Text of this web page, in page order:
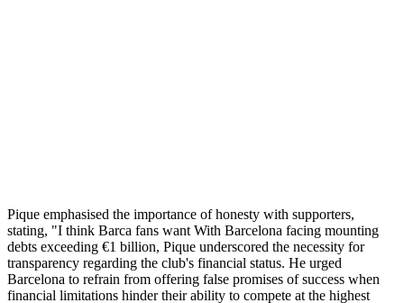
Pique emphasised the importance of honesty with supporters,
stating, "I think Barca fans want With Barcelona facing mounting
debts exceeding €1 billion, Pique underscored the necessity for
transparency regarding the club's financial status. He urged
Barcelona to refrain from offering false promises of success when
financial limitations hinder their ability to compete at the highest